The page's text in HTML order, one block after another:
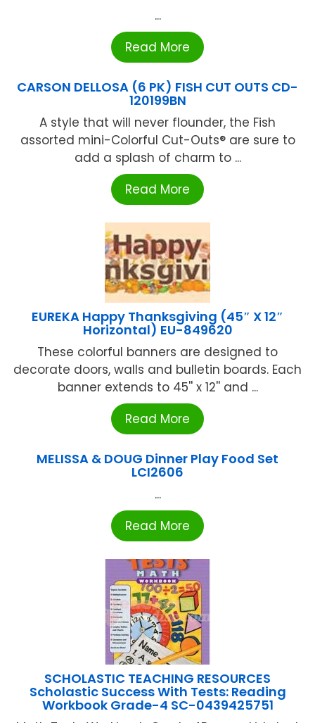
...
Read More
CARSON DELLOSA (6 PK) FISH CUT OUTS CD-
120199BN
A style that will never flounder, the Fish
assorted mini-Colorful Cut-Outs® are sure to
add a splash of charm to ...
Read More
EUREKA Happy Thanksgiving (45″ X 12″
Horizontal) EU-849620
These colorful banners are designed to
decorate doors, walls and bulletin boards. Each
banner extends to 45'' x 12'' and ...
Read More
MELISSA & DOUG Dinner Play Food Set
LCI2606
...
Read More
SCHOLASTIC TEACHING RESOURCES
Scholastic Success With Tests: Reading
Workbook Grade-4 SC-0439425751